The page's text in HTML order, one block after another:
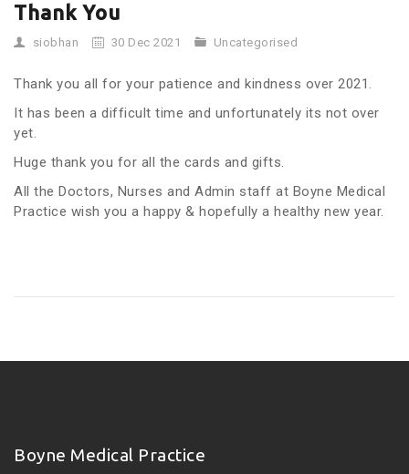
Thank You
siobhan 30 Dec 2021 Uncategorised
Thank you all for your patience and kindness over 2021.
It has been a difficult time and unfortunately its not over
yet.
Huge thank you for all the cards and gifts.
All the Doctors, Nurses and Admin staff at Boyne Medical
Practice wish you a happy & hopefully a healthy new year.
Boyne Medical Practice